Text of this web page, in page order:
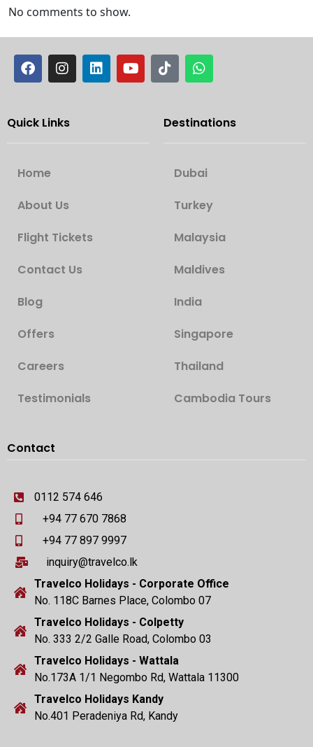
No comments to show.
Quick Links
Home
About Us
Flight Tickets
Contact Us
Blog
Offers
Careers
Testimonials
Destinations
Dubai
Turkey
Malaysia
Maldives
India
Singapore
Thailand
Cambodia Tours
Contact
0112 574 646
+94 77 670 7868
+94 77 897 9997
inquiry@travelco.lk
Travelco Holidays - Corporate Office
No. 118C Barnes Place, Colombo 07
Travelco Holidays - Colpetty
No. 333 2/2 Galle Road, Colombo 03
Travelco Holidays - Wattala
No.173A 1/1 Negombo Rd, Wattala 11300
Travelco Holidays Kandy
No.401 Peradeniya Rd, Kandy